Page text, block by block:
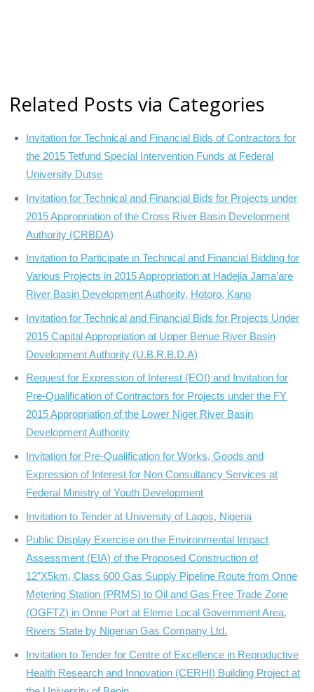
Related Posts via Categories
Invitation for Technical and Financial Bids of Contractors for
the 2015 Tetfund Special Intervention Funds at Federal
University Dutse
Invitation for Technical and Financial Bids for Projects under
2015 Appropriation of the Cross River Basin Development
Authority (CRBDA)
Invitation to Participate in Technical and Financial Bidding for
Various Projects in 2015 Appropriation at Hadejia Jama’are
River Basin Development Authority, Hotoro, Kano
Invitation for Technical and Financial Bids for Projects Under
2015 Capital Appropriation at Upper Benue River Basin
Development Authority (U.B.R.B.D.A)
Request for Expression of Interest (EOI) and Invitation for
Pre-Qualification of Contractors for Projects under the FY
2015 Appropriation of the Lower Niger River Basin
Development Authority
Invitation for Pre-Qualification for Works, Goods and
Expression of Interest for Non Consultancy Services at
Federal Ministry of Youth Development
Invitation to Tender at University of Lagos, Nigeria
Public Display Exercise on the Environmental Impact
Assessment (EIA) of the Proposed Construction of
12”X5km, Class 600 Gas Supply Pipeline Route from Onne
Metering Station (PRMS) to Oil and Gas Free Trade Zone
(OGFTZ) in Onne Port at Eleme Local Government Area,
Rivers State by Nigerian Gas Company Ltd.
Invitation to Tender for Centre of Excellence in Reproductive
Health Research and Innovation (CERHI) Building Project at